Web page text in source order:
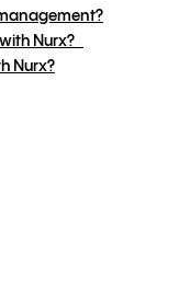
Nurx?
Nurx?